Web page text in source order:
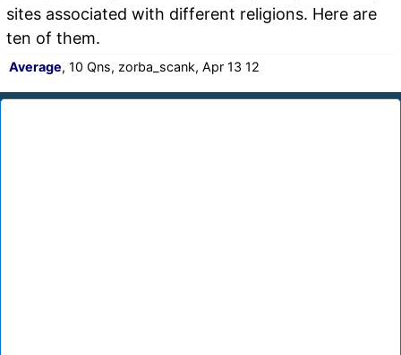
sites associated with different religions. Here are
ten of them.
Average, 10 Qns, zorba_scank, Apr 13 12